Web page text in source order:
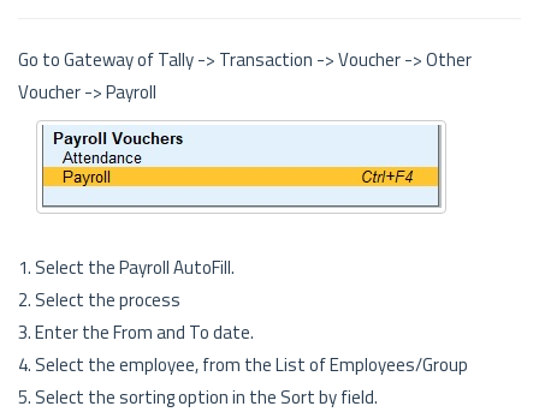
Go to Gateway of Tally -> Transaction -> Voucher -> Other
Voucher -> Payroll
1. Select the Payroll AutoFill.
2. Select the process
3. Enter the From and To date.
4. Select the employee, from the List of Employees/Group
5. Select the sorting option in the Sort by field.